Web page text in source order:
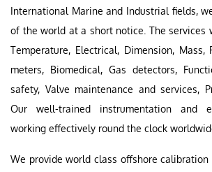
International Marine and Industrial fields,
of the world at a short notice. The services
Temperature, Electrical, Dimension, Mass,
meters, Biomedical, Gas detectors,
safety, Valve maintenance and services,
Our well-trained instrumentation and
working effectively round the clock
We provide world class offshore